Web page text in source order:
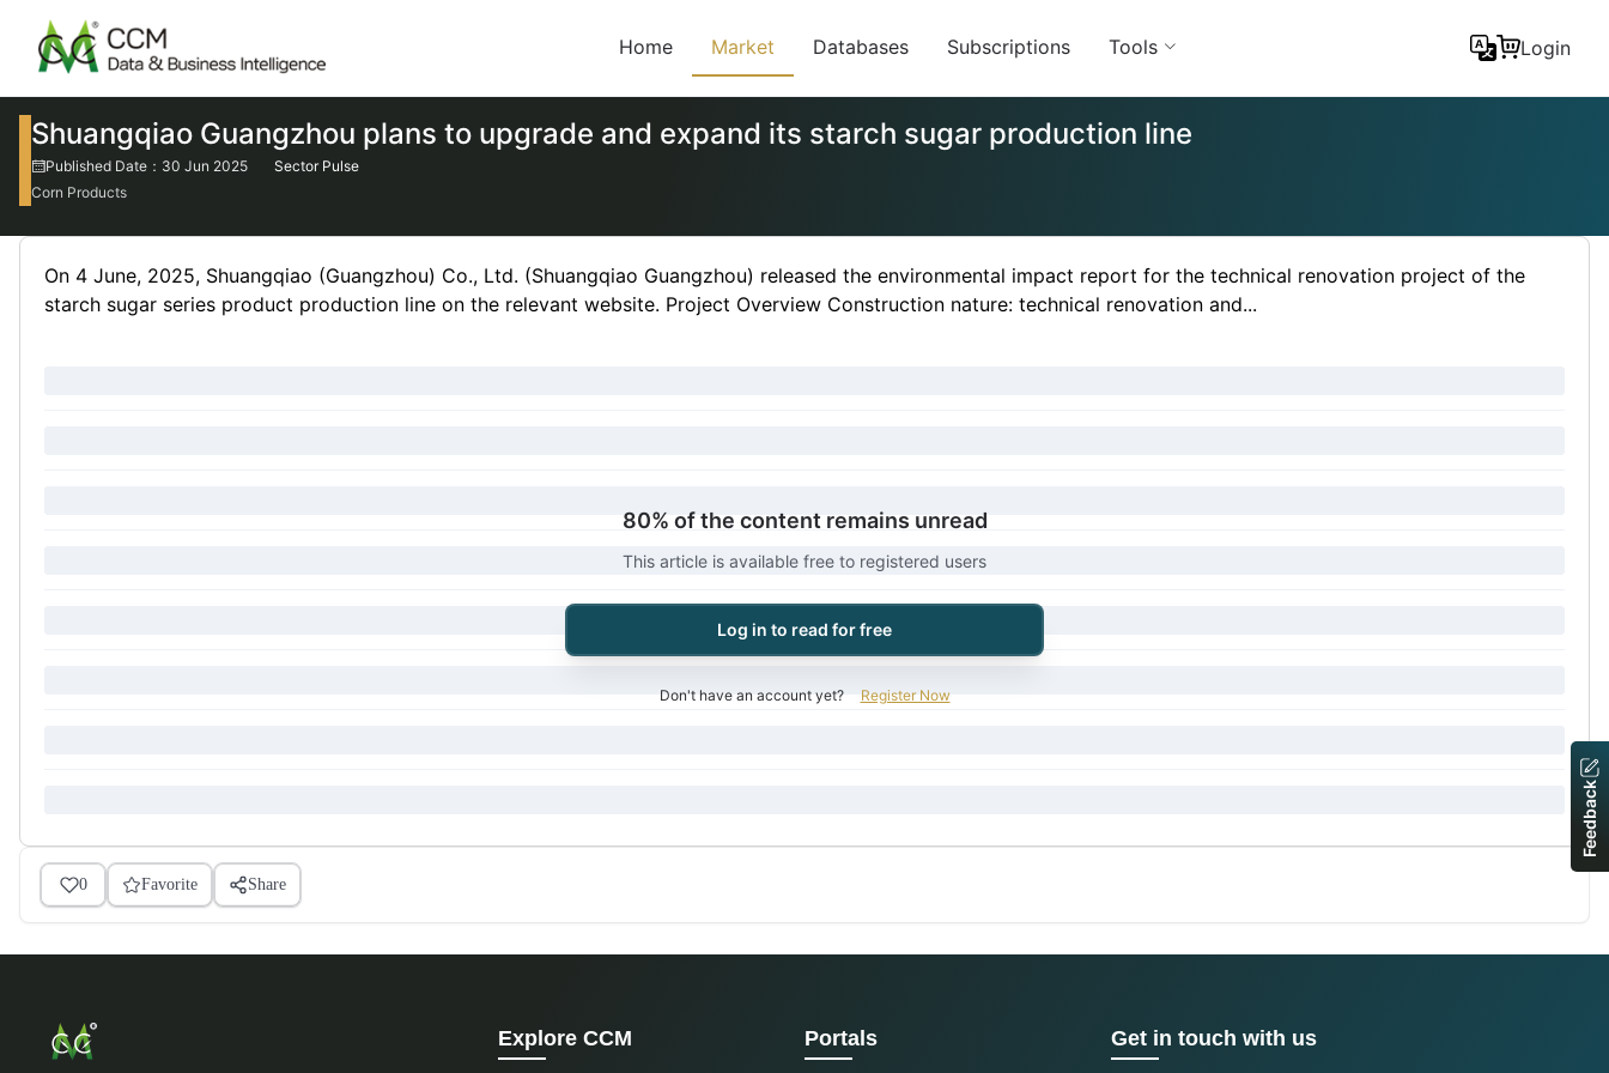
Home Market Databases Subscriptions Tools Login
Shuangqiao Guangzhou plans to upgrade and expand its starch sugar production line
Published Date：30 Jun 2025
Sector Pulse
Corn Products
On 4 June, 2025, Shuangqiao (Guangzhou) Co., Ltd. (Shuangqiao Guangzhou) released the environmental impact report for the technical renovation project of the
starch sugar series product production line on the relevant website. Project Overview Construction nature: technical renovation and...
80% of the content remains unread
This article is available free to registered users
Log in to read for free
Don't have an account yet? Register Now
0 Favorite Share
Explore CCM Portals Get in touch with us
Feedback